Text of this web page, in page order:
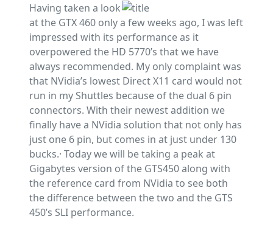
Having taken a look
at the GTX 460 only a few weeks ago, I was left
impressed with its performance as it
overpowered the HD 5770’s that we have
always recommended. My only complaint was
that NVidia’s lowest Direct X11 card would not
run in my Shuttles because of the dual 6 pin
connectors. With their newest addition we
finally have a NVidia solution that not only has
just one 6 pin, but comes in at just under 130
bucks.· Today we will be taking a peak at
Gigabytes version of the GTS450 along with
the reference card from NVidia to see both
the difference between the two and the GTS
450’s SLI performance.